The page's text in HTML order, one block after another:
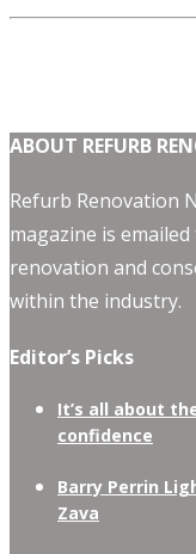
ABOUT REFURB
Refurb Renovation
magazine is
renovation and
within the industry.
Editor’s Picks
It’s all about
confidence
Barry Perrin
Zava